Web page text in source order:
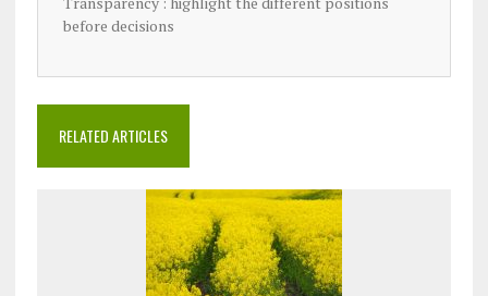
before decisions
RELATED ARTICLES